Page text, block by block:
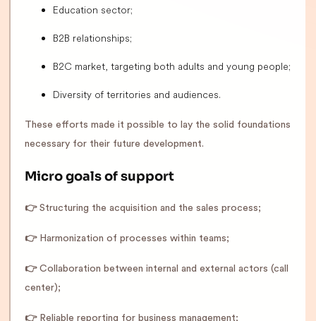
Education sector;
B2B relationships;
B2C market, targeting both adults and young people;
Diversity of territories and audiences.
These efforts made it possible to lay the solid foundations
necessary for their future development.
Micro goals of support
👉Structuring the acquisition and the sales process;
👉Harmonization of processes within teams;
👉Collaboration between internal and external actors (call
center);
👉Reliable reporting for business management;